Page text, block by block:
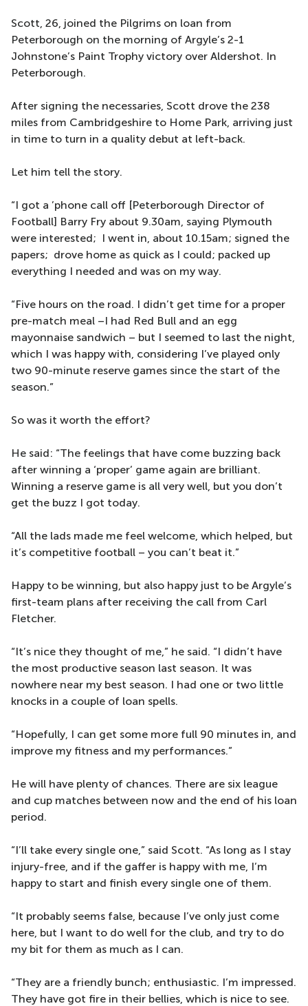
Scott, 26, joined the Pilgrims on loan from
Peterborough on the morning of Argyle’s 2-1
Johnstone’s Paint Trophy victory over Aldershot. In
Peterborough.
After signing the necessaries, Scott drove the 238
miles from Cambridgeshire to Home Park, arriving just
in time to turn in a quality debut at left-back.
Let him tell the story.
“I got a ’phone call off [Peterborough Director of
Football] Barry Fry about 9.30am, saying Plymouth
were interested; I went in, about 10.15am; signed the
papers; drove home as quick as I could; packed up
everything I needed and was on my way.
“Five hours on the road. I didn’t get time for a proper
pre-match meal –I had Red Bull and an egg
mayonnaise sandwich – but I seemed to last the night,
which I was happy with, considering I’ve played only
two 90-minute reserve games since the start of the
season.”
So was it worth the effort?
He said: “The feelings that have come buzzing back
after winning a ‘proper’ game again are brilliant.
Winning a reserve game is all very well, but you don’t
get the buzz I got today.
“All the lads made me feel welcome, which helped, but
it’s competitive football – you can’t beat it.”
Happy to be winning, but also happy just to be Argyle’s
first-team plans after receiving the call from Carl
Fletcher.
“It’s nice they thought of me,” he said. “I didn’t have
the most productive season last season. It was
nowhere near my best season. I had one or two little
knocks in a couple of loan spells.
“Hopefully, I can get some more full 90 minutes in, and
improve my fitness and my performances.”
He will have plenty of chances. There are six league
and cup matches between now and the end of his loan
period.
“I’ll take every single one,” said Scott. “As long as I stay
injury-free, and if the gaffer is happy with me, I’m
happy to start and finish every single one of them.
“It probably seems false, because I’ve only just come
here, but I want to do well for the club, and try to do
my bit for them as much as I can.
“They are a friendly bunch; enthusiastic. I’m impressed.
They have got fire in their bellies, which is nice to see.